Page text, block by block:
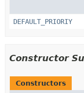
DEFAULT_PRIORIY
Constructor
Constructors